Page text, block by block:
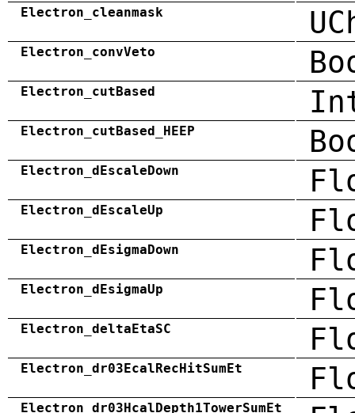
Electron_cleanmask
Electron_convVeto
Electron_cutBased
Electron_cutBased_HEEP
Electron_dEscaleDown
Electron_dEscaleUp
Electron_dEsigmaDown
Electron_dEsigmaUp
Electron_deltaEtaSC
Electron_dr03EcalRecHitSumEt
Electron_dr03HcalDepth1TowerSumEt